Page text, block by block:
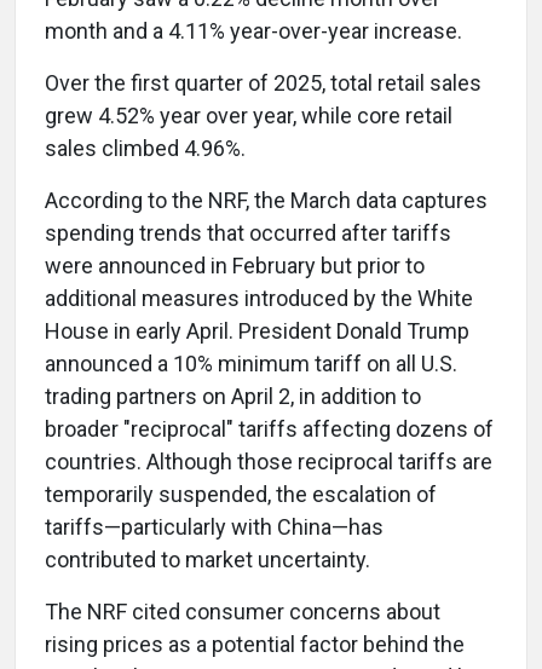
month and a 4.11% year-over-year increase.
Over the first quarter of 2025, total retail sales
grew 4.52% year over year, while core retail
sales climbed 4.96%.
According to the NRF, the March data captures
spending trends that occurred after tariffs
were announced in February but prior to
additional measures introduced by the White
House in early April. President Donald Trump
announced a 10% minimum tariff on all U.S.
trading partners on April 2, in addition to
broader "reciprocal" tariffs affecting dozens of
countries. Although those reciprocal tariffs are
temporarily suspended, the escalation of
tariffs—particularly with China—has
contributed to market uncertainty.
The NRF cited consumer concerns about
rising prices as a potential factor behind the